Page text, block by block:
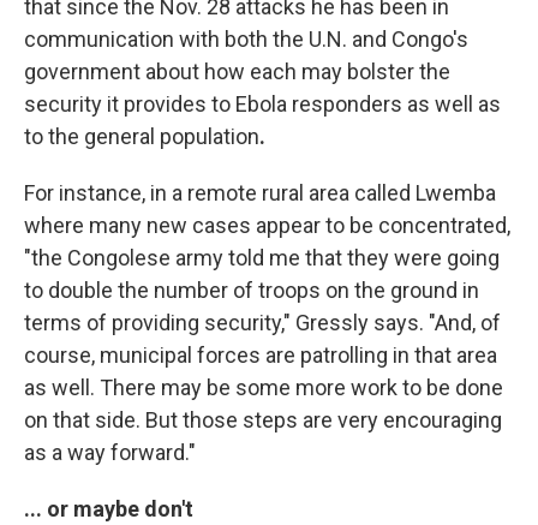
that since the Nov. 28 attacks he has been in
communication with both the U.N. and Congo's
government about how each may bolster the
security it provides to Ebola responders as well as
to the general population.
For instance, in a remote rural area called Lwemba
where many new cases appear to be concentrated,
"the Congolese army told me that they were going
to double the number of troops on the ground in
terms of providing security," Gressly says. "And, of
course, municipal forces are patrolling in that area
as well. There may be some more work to be done
on that side. But those steps are very encouraging
as a way forward."
... or maybe don't